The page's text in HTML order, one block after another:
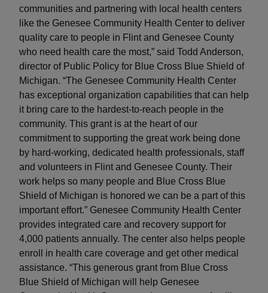
communities and partnering with local health centers
like the Genesee Community Health Center to deliver
quality care to people in Flint and Genesee County
who need health care the most,” said Todd Anderson,
director of Public Policy for Blue Cross Blue Shield of
Michigan. “The Genesee Community Health Center
has exceptional organization capabilities that can help
it bring care to the hardest-to-reach people in the
community. This grant is at the heart of our
commitment to supporting the great work being done
by hard-working, dedicated health professionals, staff
and volunteers in Flint and Genesee County. Their
work helps so many people and Blue Cross Blue
Shield of Michigan is honored we can be a part of this
important effort.” Genesee Community Health Center
provides integrated care and recovery support for
4,000 patients annually. The center also helps people
enroll in health care coverage and get other medical
assistance. “This generous grant from Blue Cross
Blue Shield of Michigan will help Genesee